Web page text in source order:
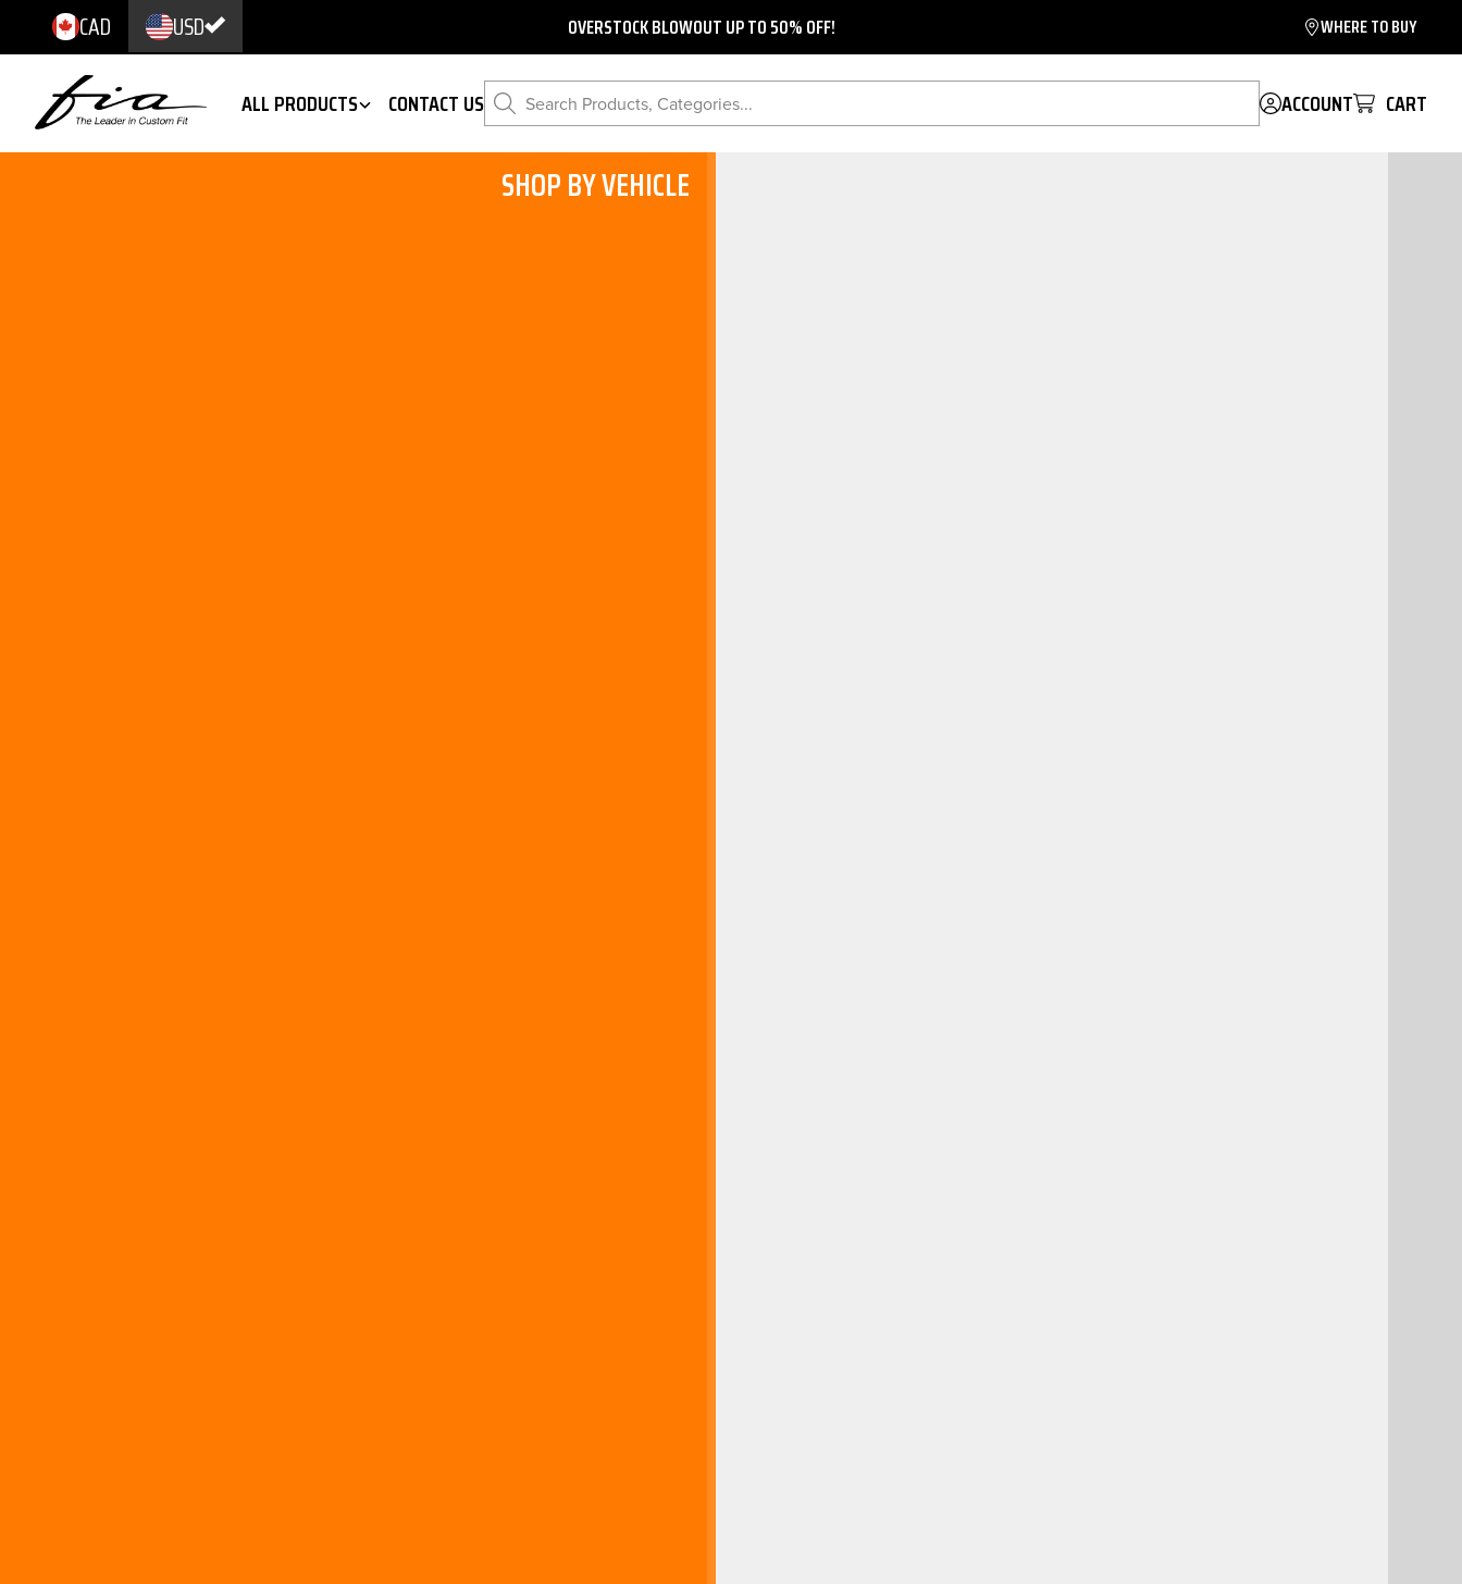
CAD USD OVERSTOCK BLOWOUT UP TO 50% OFF! WHERE TO BUY
ALL PRODUCTS CONTACT US Search Products, Categories... ACCOUNT CART
SHOP BY VEHICLE